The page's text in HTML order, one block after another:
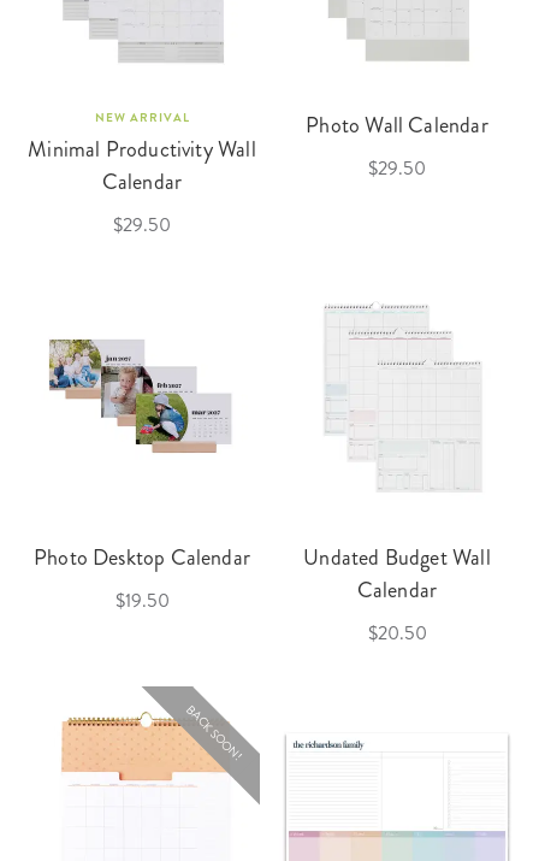
NEW ARRIVAL
Minimal Productivity Wall
Calendar
$29.50
Photo Wall Calendar
$29.50
Photo Desktop Calendar
$19.50
Undated Budget Wall
Calendar
$20.50
BACK SOON!